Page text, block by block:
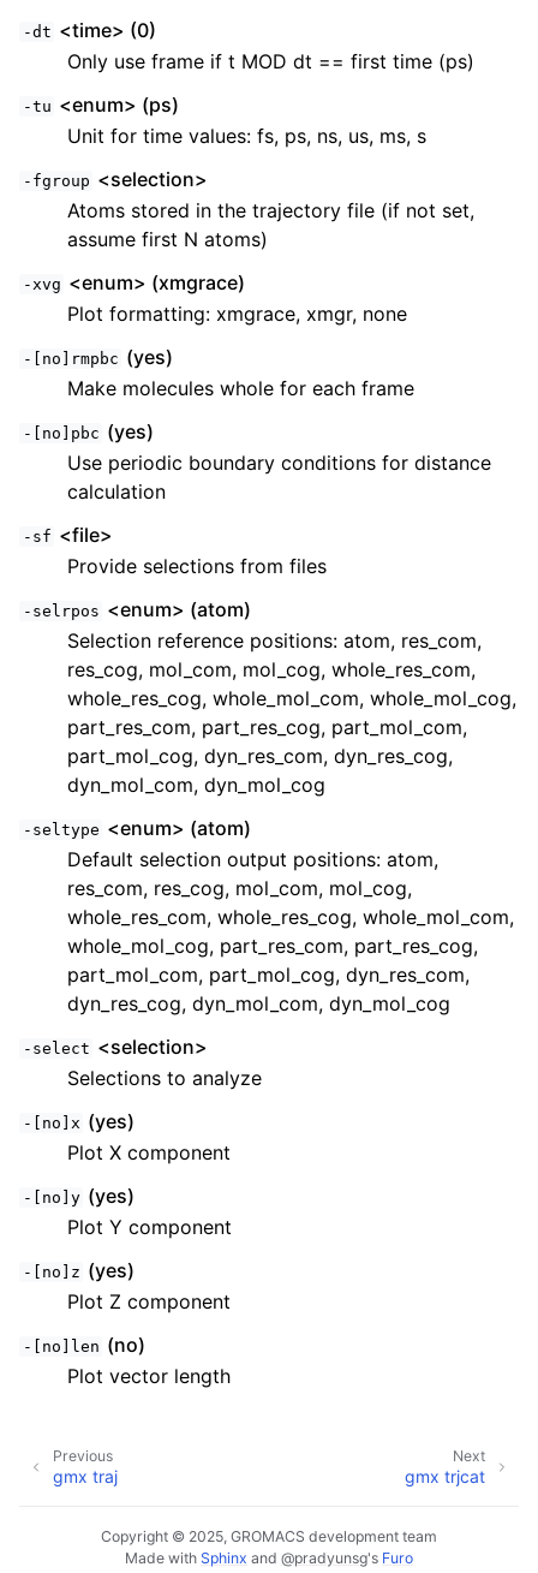
-dt <time> (0)
Only use frame if t MOD dt == first time (ps)
-tu <enum> (ps)
Unit for time values: fs, ps, ns, us, ms, s
-fgroup <selection>
Atoms stored in the trajectory file (if not set,
assume first N atoms)
-xvg <enum> (xmgrace)
Plot formatting: xmgrace, xmgr, none
-[no]rmpbc (yes)
Make molecules whole for each frame
-[no]pbc (yes)
Use periodic boundary conditions for distance
calculation
-sf <file>
Provide selections from files
-selrpos <enum> (atom)
Selection reference positions: atom, res_com,
res_cog, mol_com, mol_cog, whole_res_com,
whole_res_cog, whole_mol_com, whole_mol_cog,
part_res_com, part_res_cog, part_mol_com,
part_mol_cog, dyn_res_com, dyn_res_cog,
dyn_mol_com, dyn_mol_cog
-seltype <enum> (atom)
Default selection output positions: atom,
res_com, res_cog, mol_com, mol_cog,
whole_res_com, whole_res_cog, whole_mol_com,
whole_mol_cog, part_res_com, part_res_cog,
part_mol_com, part_mol_cog, dyn_res_com,
dyn_res_cog, dyn_mol_com, dyn_mol_cog
-select <selection>
Selections to analyze
-[no]x (yes)
Plot X component
-[no]y (yes)
Plot Y component
-[no]z (yes)
Plot Z component
-[no]len (no)
Plot vector length
Next
gmx trjcat
Previous
gmx traj
Copyright © 2025, GROMACS development team
Made with Sphinx and @pradyunsg's Furo